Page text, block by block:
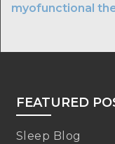
myofunctional
FEATURED
Sleep Blog